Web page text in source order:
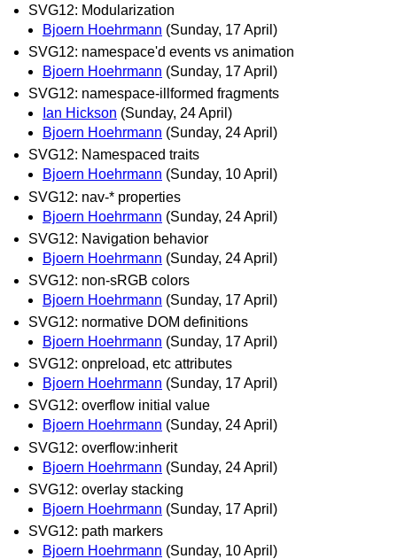
SVG12: Modularization
Bjoern Hoehrmann (Sunday, 17 April)
SVG12: namespace'd events vs animation
Bjoern Hoehrmann (Sunday, 17 April)
SVG12: namespace-illformed fragments
Ian Hickson (Sunday, 24 April)
Bjoern Hoehrmann (Sunday, 24 April)
SVG12: Namespaced traits
Bjoern Hoehrmann (Sunday, 10 April)
SVG12: nav-* properties
Bjoern Hoehrmann (Sunday, 24 April)
SVG12: Navigation behavior
Bjoern Hoehrmann (Sunday, 24 April)
SVG12: non-sRGB colors
Bjoern Hoehrmann (Sunday, 17 April)
SVG12: normative DOM definitions
Bjoern Hoehrmann (Sunday, 17 April)
SVG12: onpreload, etc attributes
Bjoern Hoehrmann (Sunday, 17 April)
SVG12: overflow initial value
Bjoern Hoehrmann (Sunday, 24 April)
SVG12: overflow:inherit
Bjoern Hoehrmann (Sunday, 24 April)
SVG12: overlay stacking
Bjoern Hoehrmann (Sunday, 17 April)
SVG12: path markers
Bjoern Hoehrmann (Sunday, 10 April)